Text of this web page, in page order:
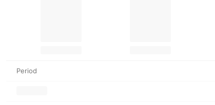
Period